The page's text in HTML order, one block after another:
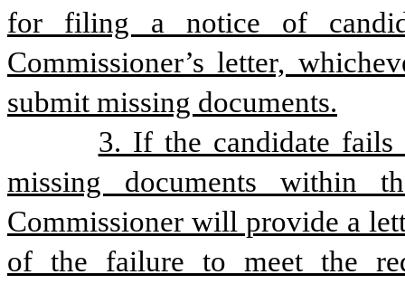
for filing a notice of
Commissioner’s letter,
submit missing documents.
3. If the candidate
missing documents within
Commissioner will provide a
of the failure to meet the